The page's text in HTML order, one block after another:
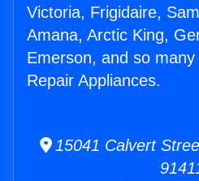
Victoria, Frigidaire,
Amana, Arctic King,
Emerson, and so
Repair Appliances.
15041 Calvert